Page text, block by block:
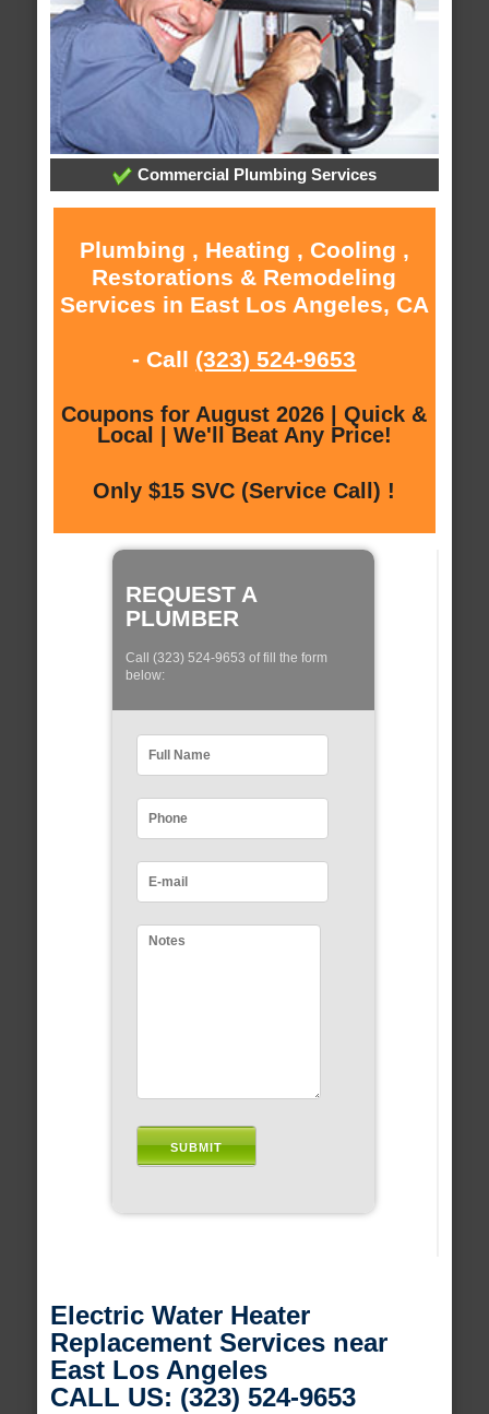
Commercial Plumbing Services
Plumbing , Heating , Cooling ,
Restorations & Remodeling
Services in East Los Angeles, CA
- Call (323) 524-9653
Coupons for August 2026 | Quick &
Local | We'll Beat Any Price!
Only $15 SVC (Service Call) !
REQUEST A
PLUMBER
Call (323) 524-9653 of fill the form
below:
Electric Water Heater
Replacement Services near
East Los Angeles
CALL US: (323) 524-9653